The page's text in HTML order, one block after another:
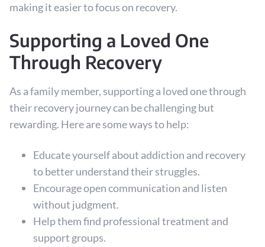
making it easier to focus on recovery.
Supporting a Loved One
Through Recovery
As a family member, supporting a loved one through
their recovery journey can be challenging but
rewarding. Here are some ways to help:
Educate yourself about addiction and recovery
to better understand their struggles.
Encourage open communication and listen
without judgment.
Help them find professional treatment and
support groups.